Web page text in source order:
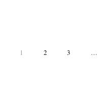
PAGE
1 PAGE
2 PAGE
3
Interim
…